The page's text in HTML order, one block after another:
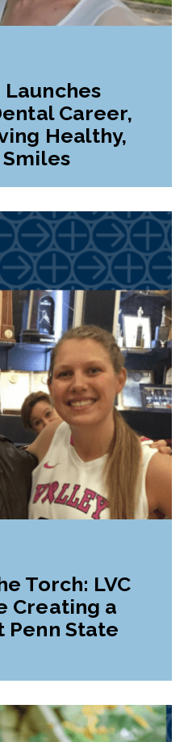
Launches
Career,
Healthy,
Torch: LVC
Creating a
Penn State